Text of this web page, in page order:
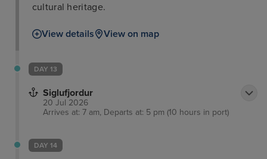
cultural heritage.
View details View on map
DAY 13
Siglufjordur
20 Jul 2026
Arrives at: 7 am, Departs at: 5 pm (10 hours in port)
DAY 14